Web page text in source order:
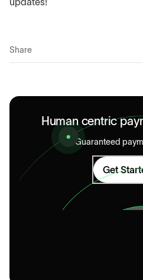
Share
Human centric
Guaranteed
Get